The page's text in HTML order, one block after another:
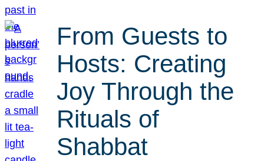
From Guests to
Hosts: Creating
Joy Through the
Rituals of
Shabbat